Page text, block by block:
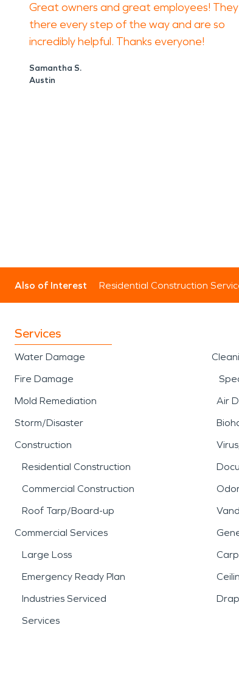
Great owners and great employees!
there every step of the way and are so
incredibly helpful. Thanks everyone!
Samantha S.
Austin
Also of Interest Residential Construction
Services
Water Damage
Fire Damage
Mold Remediation
Storm/Disaster
Construction
Residential Construction
Commercial Construction
Roof Tarp/Board-up
Commercial Services
Large Loss
Emergency Ready Plan
Industries Serviced
Services
Air